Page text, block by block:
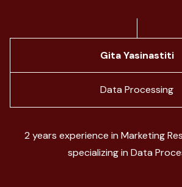
Gita Yasinastiti
Data Processing
2 years experience in Marketing
specializing in Data